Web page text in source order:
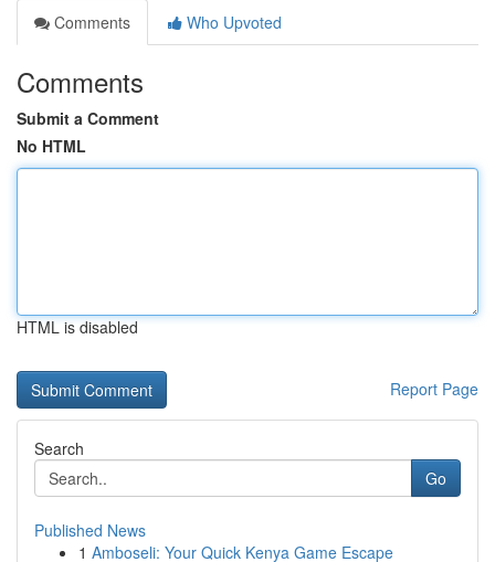
Comments
Who Upvoted
Comments
Submit a Comment
No HTML
HTML is disabled
Report Page
Search
Go
Published News
1 Amboseli: Your Quick Kenya Game Escape